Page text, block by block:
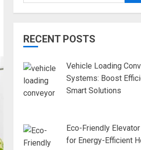
RECENT POSTS
Vehicle Loading
Systems: Boost
Smart Solutions
Eco-Friendly
for Energy-Efficient